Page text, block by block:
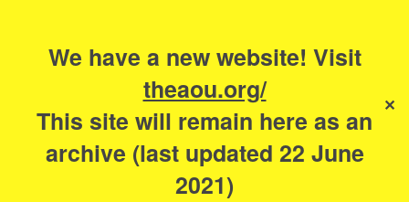
We have a new website! Visit
theaou.org/
This site will remain here as an
archive (last updated 22 June
2021)
✕
The Academy of
Urbanism